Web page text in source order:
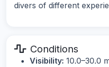
divers of different
Conditions
Visibility: 10.0–30.0